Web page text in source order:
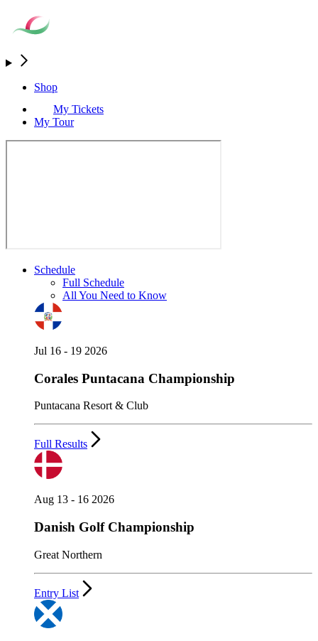
Shop
My Tickets
My Tour
Schedule
Full Schedule
All You Need to Know
Jul 16 - 19 2026
Corales Puntacana Championship
Puntacana Resort & Club
Full Results
Aug 13 - 16 2026
Danish Golf Championship
Great Northern
Entry List